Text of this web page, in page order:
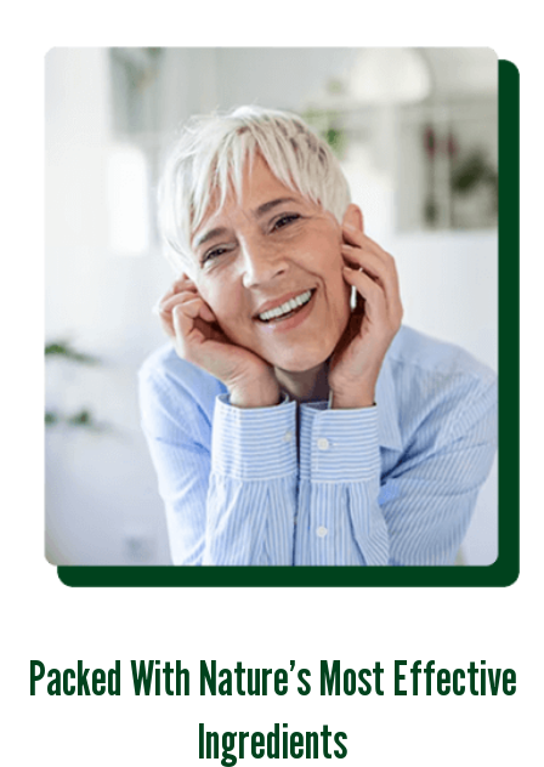
Packed With Nature’s Most Effective
Ingredients